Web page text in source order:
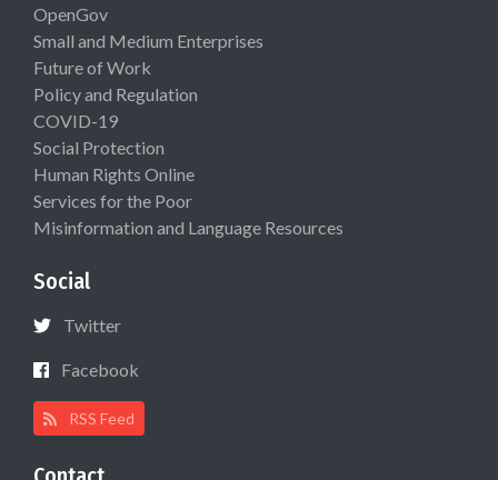
OpenGov
Small and Medium Enterprises
Future of Work
Policy and Regulation
COVID-19
Social Protection
Human Rights Online
Services for the Poor
Misinformation and Language Resources
Social
Twitter
Facebook
RSS Feed